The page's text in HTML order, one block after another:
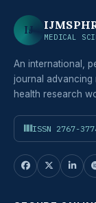
IJ
MEDICAL
An international,
journal advancing
health research
ISSN 2767-